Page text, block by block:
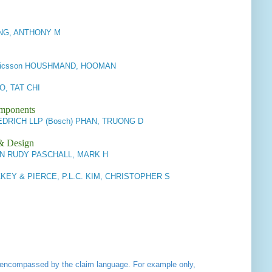
ANTHONY M
HOUSHMAND, HOOMAN
TAT CHI
LLP (Bosch) PHAN, TRUONG D
Design
RUDY PASCHALL, MARK H
& PIERCE, P.L.C. KIM, CHRISTOPHER S
by the claim language. For example only,